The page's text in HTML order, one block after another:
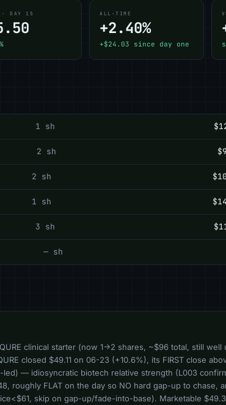
· DAY 15 ALL-TIME
+2.40%
+$24.03 since day one
1 sh
2 sh
2 sh
1 sh
3 sh
— sh
clinical starter (now 1->2 shares, ~$96 total, still
closed $49.11 on 06-23 (+10.6%), its FIRST close
— idiosyncratic biotech relative strength (L003
roughly FLAT on the day so NO hard gap-up to chase,
skip on gap-up/fade-into-base). Marketable